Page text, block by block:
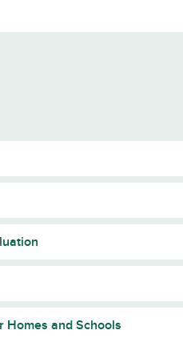
Homes and Schools